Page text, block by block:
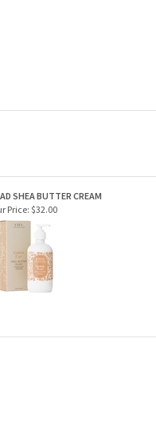
SHEA BUTTER CREAM
Price:$32.00